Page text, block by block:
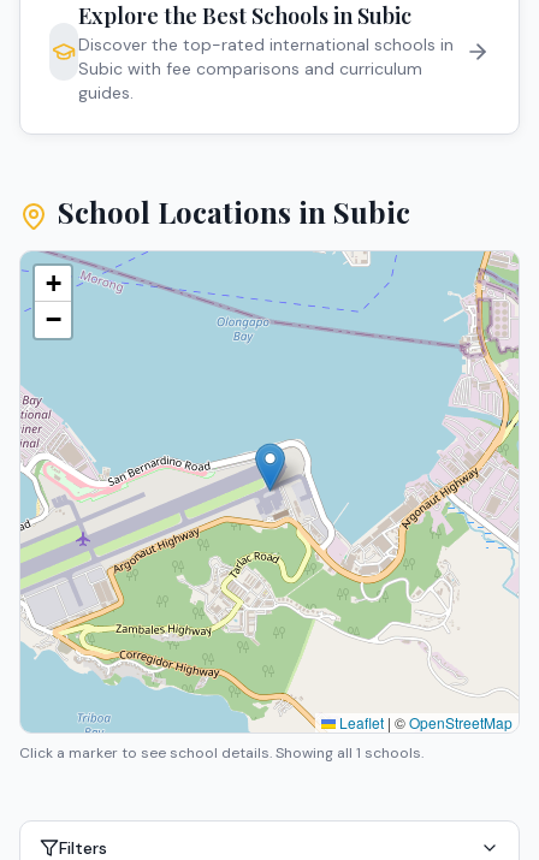
Explore the Best Schools in Subic
Discover the top-rated international schools in
Subic with fee comparisons and curriculum
guides.
School Locations in Subic
+
−
Leaflet | ©OpenStreetMap
Click a marker to see school details.Showing all 1 schools.
Filters